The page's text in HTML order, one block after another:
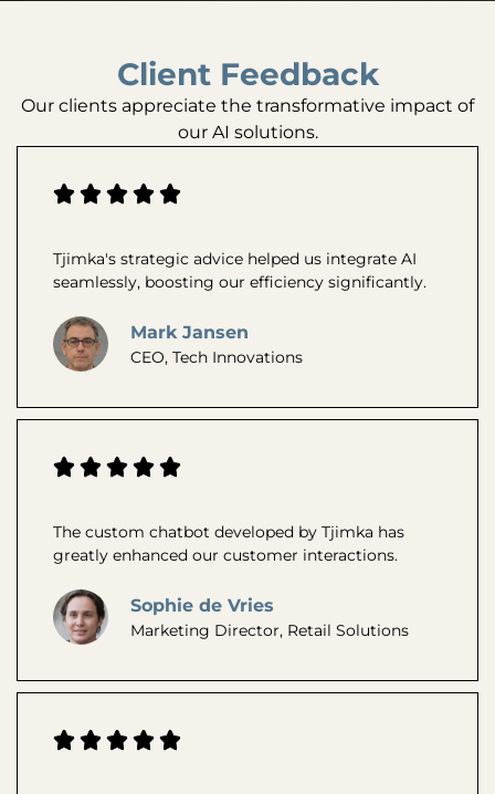
Client Feedback
Our clients appreciate the transformative impact of
our AI solutions.
Tjimka's strategic advice helped us integrate AI
seamlessly, boosting our efficiency significantly.
Mark Jansen
CEO, Tech Innovations
The custom chatbot developed by Tjimka has
greatly enhanced our customer interactions.
Sophie de Vries
Marketing Director, Retail Solutions